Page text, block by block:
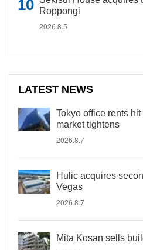
Roppongi
2026.8.5
LATEST NEWS
Tokyo office rents
market tightens
2026.8.7
Hulic acquires
Vegas
2026.8.7
Mita Kosan sells